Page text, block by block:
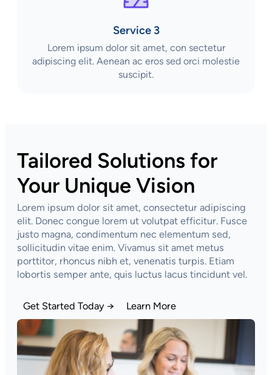
Service 3
Lorem ipsum dolor sit amet, con sectetur
adipiscing elit. Aenean ac eros sed orci molestie
suscipit.
Tailored Solutions for
Your Unique Vision
Lorem ipsum dolor sit amet, consectetur adipiscing
elit. Donec congue lorem ut volutpat efficitur. Fusce
justo magna, condimentum nec elementum sed,
sollicitudin vitae enim. Vivamus sit amet metus
porttitor, rhoncus nibh et, venenatis turpis. Etiam
lobortis semper ante, quis luctus lacus tincidunt vel.
Get Started Today → Learn More